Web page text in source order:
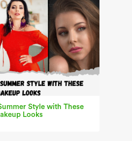
Style with These
Looks